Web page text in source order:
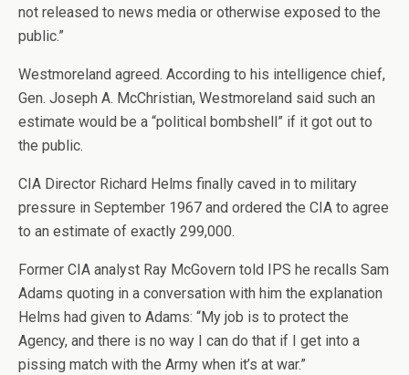
not released to news media or otherwise exposed to the
public.”
Westmoreland agreed. According to his intelligence chief,
Gen. Joseph A. McChristian, Westmoreland said such an
estimate would be a “political bombshell” if it got out to
the public.
CIA Director Richard Helms finally caved in to military
pressure in September 1967 and ordered the CIA to agree
to an estimate of exactly 299,000.
Former CIA analyst Ray McGovern told IPS he recalls Sam
Adams quoting in a conversation with him the explanation
Helms had given to Adams: “My job is to protect the
Agency, and there is no way I can do that if I get into a
pissing match with the Army when it’s at war.”